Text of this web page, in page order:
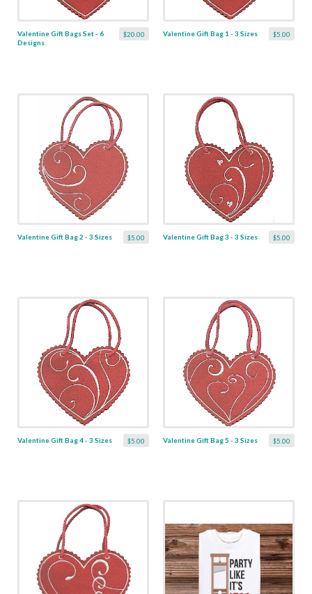
$20.00
Valentine Gift Bags Set - 6
Designs
$5.00
Valentine Gift Bag 1 - 3 Sizes
$5.00
Valentine Gift Bag 2 - 3 Sizes $5.00
Valentine Gift Bag 3 - 3 Sizes
$5.00
Valentine Gift Bag 4 - 3 Sizes $5.00
Valentine Gift Bag 5 - 3 Sizes